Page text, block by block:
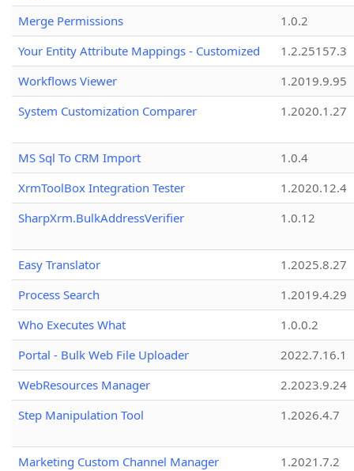
Merge Permissions
1.0.2
Your Entity Attribute Mappings - Customized
1.2.25157.3
Workflows Viewer
1.2019.9.95
System Customization Comparer
1.2020.1.27
MS Sql To CRM Import
1.0.4
XrmToolBox Integration Tester
1.2020.12.4
SharpXrm.BulkAddressVerifier
1.0.12
Easy Translator
1.2025.8.27
Process Search
1.2019.4.29
Who Executes What
1.0.0.2
Portal - Bulk Web File Uploader
2022.7.16.1
WebResources Manager
2.2023.9.24
Step Manipulation Tool
1.2026.4.7
Marketing Custom Channel Manager
1.2021.7.2